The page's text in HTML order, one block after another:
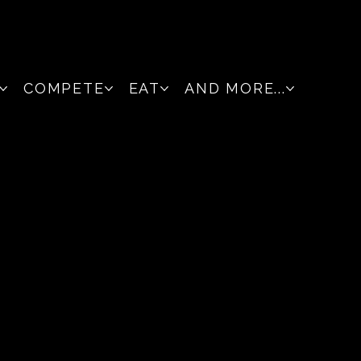
COMPETE EAT AND MORE...